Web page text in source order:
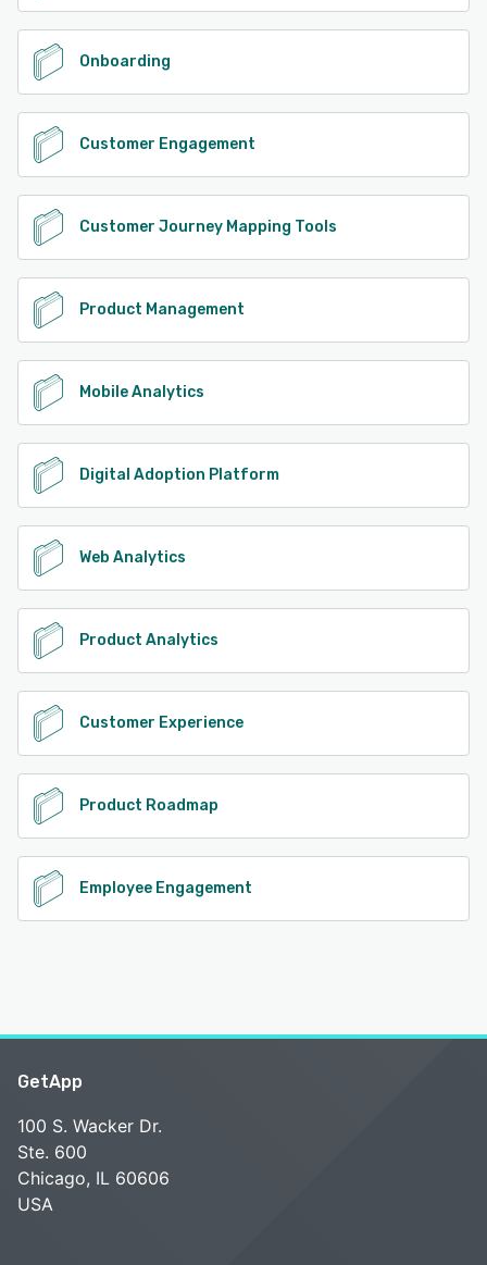
Onboarding
Customer Engagement
Customer Journey Mapping Tools
Product Management
Mobile Analytics
Digital Adoption Platform
Web Analytics
Product Analytics
Customer Experience
Product Roadmap
Employee Engagement
GetApp
100 S. Wacker Dr.
Ste. 600
Chicago, IL 60606
USA